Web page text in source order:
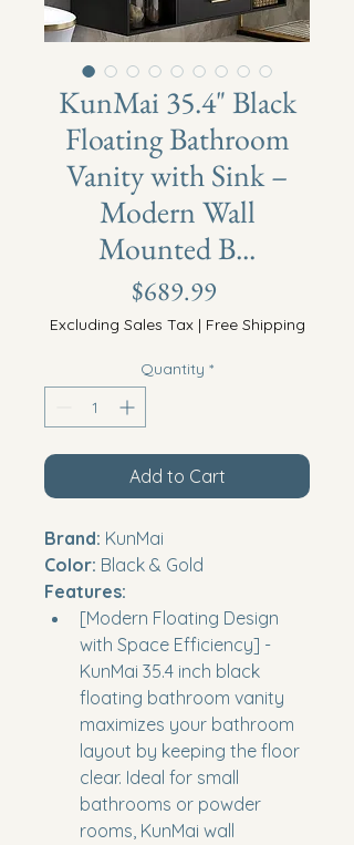
KunMai 35.4" Black
Floating Bathroom
Vanity with Sink –
Modern Wall
Mounted B...
$689.99
Excluding Sales Tax| Free Shipping
Quantity *
Add to Cart
Brand: KunMai
Color: Black & Gold
Features:
[Modern Floating Design
with Space Efficiency] -
KunMai 35.4 inch black
floating bathroom vanity
maximizes your bathroom
layout by keeping the floor
clear. Ideal for small
bathrooms or powder
rooms, KunMai wall